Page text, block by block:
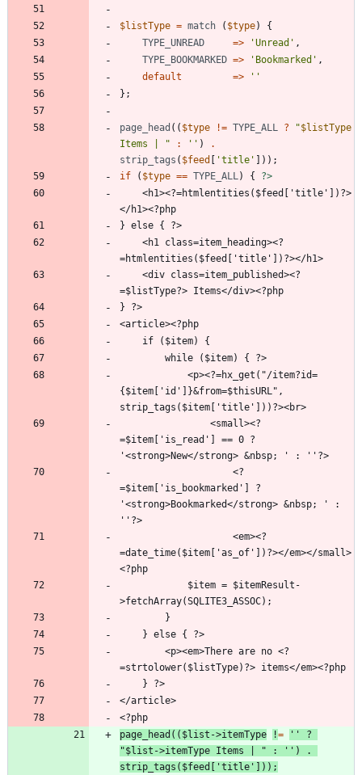
$listType = match ( $type)
{
TYPE_UNREAD
=> 'Unread' ,
TYPE_BOOKMARKED => 'Bookmarked' ,
default
=>
''
};
page_head (( $type != TYPE_ALL ? "$listType
Items |
" : '' )
.
strip_tags ( $feed 'title'
]));
if
( $type == TYPE_ALL) {
?>
{$item['id']}&from=$thisURL",
=$item['is_read'] == 0 ?
=$item['is_bookmarked'] ?
'<strong>Bookmarked</strong> &nbsp; ' :
=date_time($item['as_of'])?></em></small>
page_head (( $list ->itemType != ''
?
"$list->itemType Items | " : '' )
.
strip_tags ( $feed 'title'
]));